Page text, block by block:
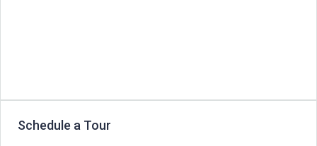
Schedule a Tour